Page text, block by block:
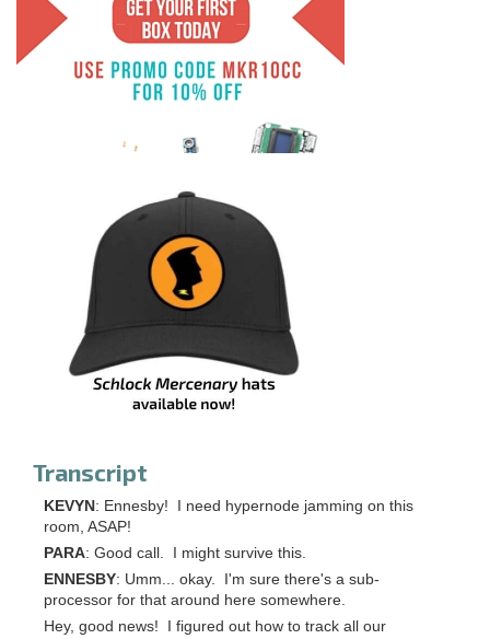
Transcript
KEVYN: Ennesby! I need hypernode jamming on this
room, ASAP!
PARA: Good call. I might survive this.
ENNESBY: Umm... okay. I'm sure there's a sub-
processor for that around here somewhere.
Hey, good news! I figured out how to track all our